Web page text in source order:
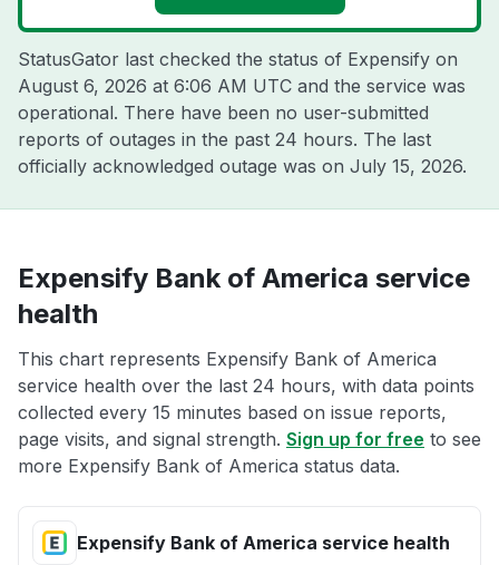
StatusGator last checked the status of Expensify on
August 6, 2026 at 6:06 AM UTC and the service was
operational. There have been no user-submitted
reports of outages in the past 24 hours. The last
officially acknowledged outage was on July 15, 2026.
Expensify Bank of America service
health
This chart represents Expensify Bank of America
service health over the last 24 hours, with data points
collected every 15 minutes based on issue reports,
page visits, and signal strength. Sign up for free to see
more Expensify Bank of America status data.
Expensify Bank of America service health